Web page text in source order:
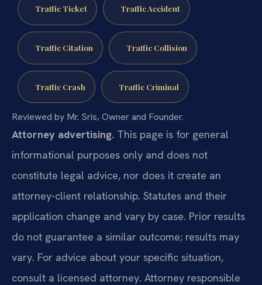
Traffic Ticket Traffic Accident
Traffic Citation Traffic Collision
Traffic Crash Traffic Criminal
Reviewed by Mr. Sris, Owner and Founder.
Attorney advertising. This page is for general
informational purposes only and does not
constitute legal advice, nor does it create an
attorney-client relationship. Statutes and their
application change and vary by case. Prior results
do not guarantee a similar outcome; results may
vary. For advice about your specific situation,
consult a licensed attorney. Attorney responsible